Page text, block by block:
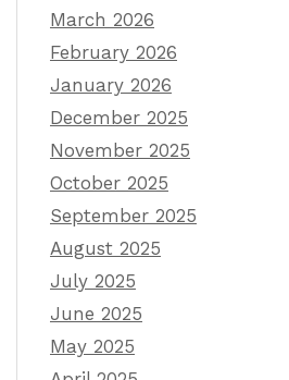
March 2026
February 2026
January 2026
December 2025
November 2025
October 2025
September 2025
August 2025
July 2025
June 2025
May 2025